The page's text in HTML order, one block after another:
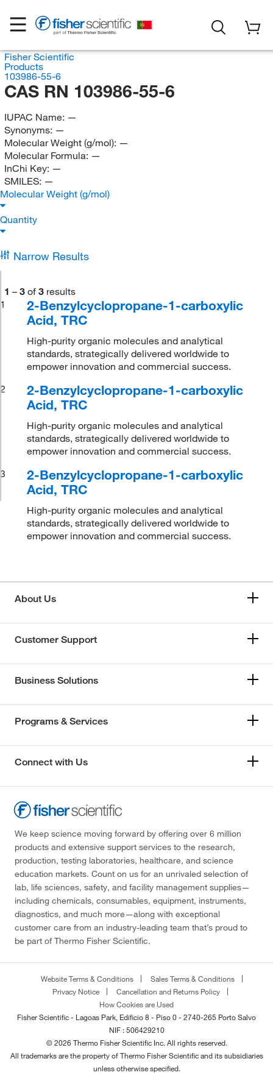
Fisher Scientific
Products
103986-55-6
CAS RN 103986-55-6
IUPAC Name: —
Synonyms: —
Molecular Weight (g/mol): —
Molecular Formula: —
InChi Key: —
SMILES: —
Molecular Weight (g/mol)
Quantity
Narrow Results
1 – 3 of 3 results
1
2-Benzylcyclopropane-1-carboxylic
Acid, TRC
High-purity organic molecules and analytical
standards, strategically delivered worldwide to
empower innovation and commercial success.
2
2-Benzylcyclopropane-1-carboxylic
Acid, TRC
High-purity organic molecules and analytical
standards, strategically delivered worldwide to
empower innovation and commercial success.
3
2-Benzylcyclopropane-1-carboxylic
Acid, TRC
High-purity organic molecules and analytical
standards, strategically delivered worldwide to
empower innovation and commercial success.
About Us
Customer Support
Business Solutions
Programs & Services
Connect with Us
We keep science moving forward by offering over 6 million
products and extensive support services to the research,
production, testing laboratories, healthcare, and science
education markets. Count on us for an unrivaled selection of
lab, life sciences, safety, and facility management supplies—
including chemicals, consumables, equipment, instruments,
diagnostics, and much more—along with exceptional
customer care from an industry-leading team that’s proud to
be part of Thermo Fisher Scientific.
Website Terms & Conditions
Sales Terms & Conditions
Privacy Notice
Cancellation and Returns Policy
How Cookies are Used
Fisher Scientific - Lagoas Park, Edificio 8 - Piso 0 - 2740-265 Porto Salvo
NIF : 506429210
© 2026 Thermo Fisher Scientific Inc. All rights reserved.
All trademarks are the property of Thermo Fisher Scientific and its subsidiaries
unless otherwise specified.